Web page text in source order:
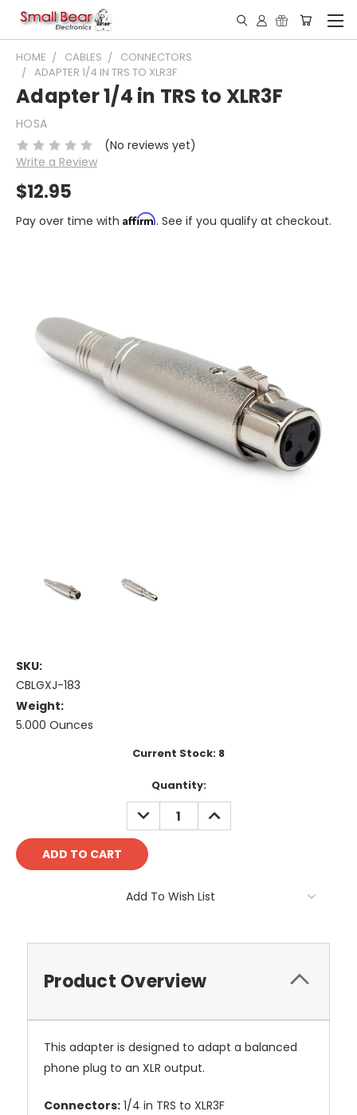
HOME CABLES
CONNECTORS
ADAPTER 1/4 IN TRS TO XLR3F
Adapter 1/4 in TRS to XLR3F
HOSA
(No reviews yet)
Write a Review
$12.95
Pay over time with Affirm. See if you qualify at checkout.
SKU:
CBLGXJ-183
Weight:
5.000 Ounces
Current Stock: 8
Quantity:
DECREASE
QUANTITY:
INCREASE
QUANTITY:
Add To Wish List
Product Overview
This adapter is designed to adapt a balanced
phone plug to an XLR output.
Connectors: 1/4 in TRS to XLR3F